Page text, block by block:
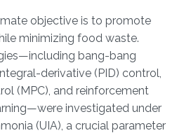
objective is to promote
minimizing food waste.
bang-bang
derivative (PID) control,
(MPC), and reinforcement
investigated under
(UIA), a crucial parameter